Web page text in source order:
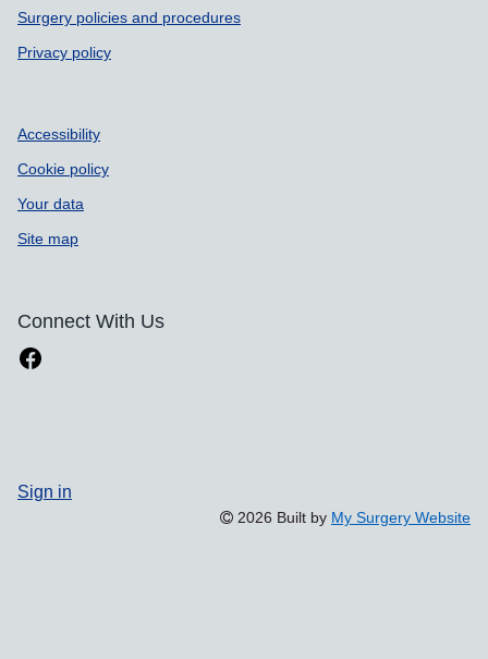
Surgery policies and procedures
Privacy policy
Accessibility
Cookie policy
Your data
Site map
Connect With Us
Sign in
2026 Built by My Surgery Website